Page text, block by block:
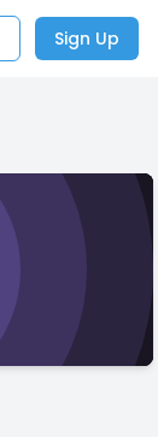
Sign Up